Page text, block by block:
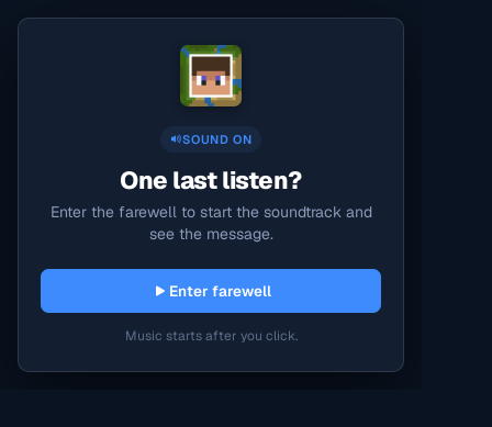
SOUND ON
One last listen?
Enter the farewell to start the soundtrack and
see the message.
Enter farewell
Music starts after you click.